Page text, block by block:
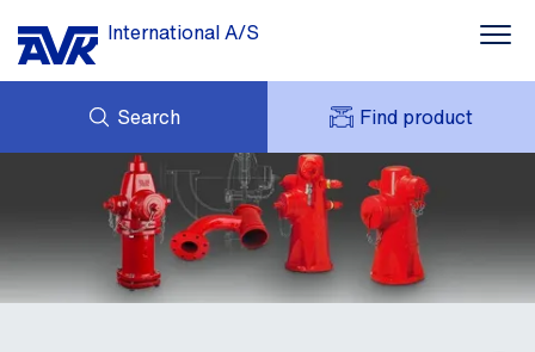
International A/S
Search Find product
DOWNLOADS
CASE STORIES
ABOUT US
ENQUIRY
MY AVK
AVK HOLDING (GROUP)
PRICE LIST